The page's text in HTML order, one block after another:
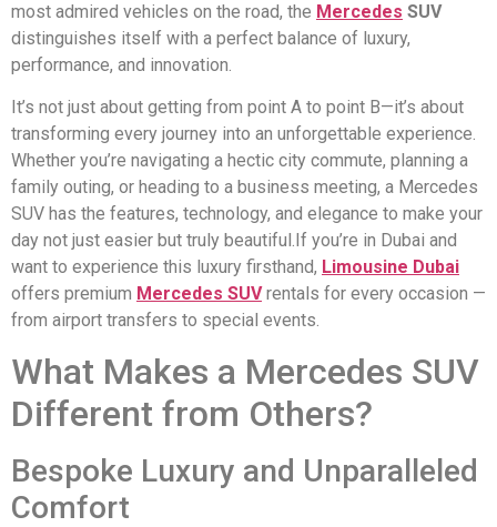
most admired vehicles on the road, the Mercedes SUV
distinguishes itself with a perfect balance of luxury,
performance, and innovation.
It’s not just about getting from point A to point B—it’s about
transforming every journey into an unforgettable experience.
Whether you’re navigating a hectic city commute, planning a
family outing, or heading to a business meeting, a Mercedes
SUV has the features, technology, and elegance to make your
day not just easier but truly beautiful.If you’re in Dubai and
want to experience this luxury firsthand, Limousine Dubai
offers premium Mercedes SUVrentals for every occasion —
from airport transfers to special events.
What Makes a Mercedes SUV
Different from Others?
Bespoke Luxury and Unparalleled
Comfort